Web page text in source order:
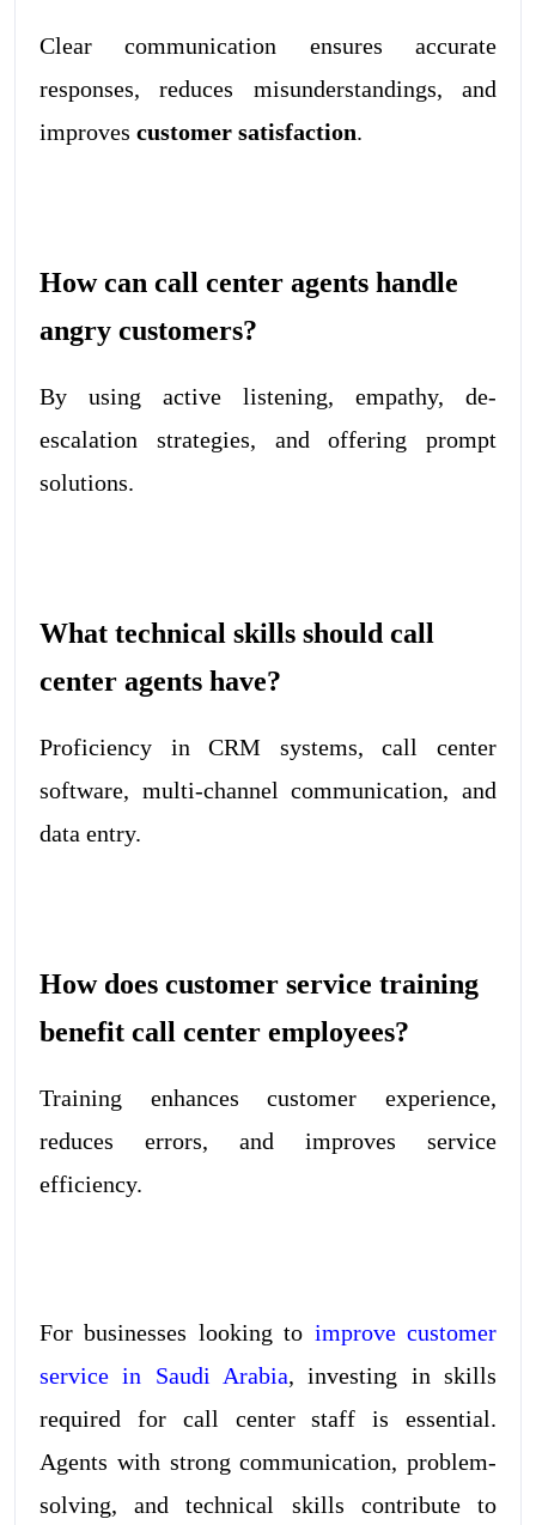
Clear communication ensures accurate
responses, reduces misunderstandings, and
improves customer satisfaction.
How can call center agents handle
angry customers?
By using active listening, empathy, de-
escalation strategies, and offering prompt
solutions.
What technical skills should call
center agents have?
Proficiency in CRM systems, call center
software, multi-channel communication, and
data entry.
How does customer service training
benefit call center employees?
Training enhances customer experience,
reduces errors, and improves service
efficiency.
For businesses looking to improve customer
service in Saudi Arabia, investing in skills
required for call center staff is essential.
Agents with strong communication, problem-
solving, and technical skills contribute to